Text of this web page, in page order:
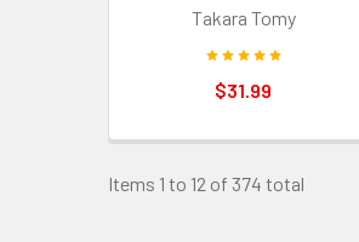
Takara Tomy
$31.99
Items 1 to 12 of 374 total